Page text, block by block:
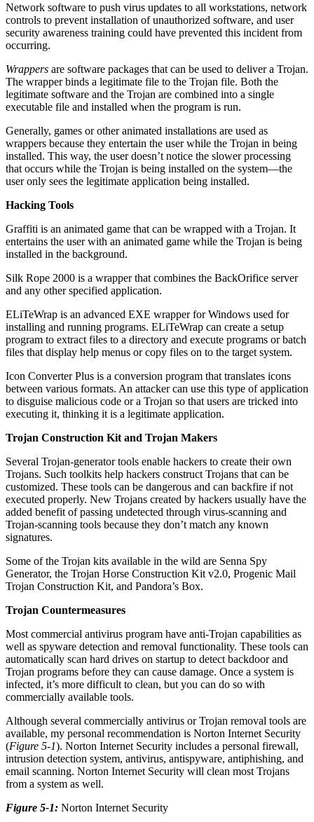
Network software to push virus updates to all workstations, network
controls to prevent installation of unauthorized software, and user
security awareness training could have prevented this incident from
occurring.
Wrappers are software packages that can be used to deliver a Trojan.
The wrapper binds a legitimate file to the Trojan file. Both the
legitimate software and the Trojan are combined into a single
executable file and installed when the program is run.
Generally, games or other animated installations are used as
wrappers because they entertain the user while the Trojan in being
installed. This way, the user doesn’t notice the slower processing
that occurs while the Trojan is being installed on the system—the
user only sees the legitimate application being installed.
Hacking Tools
Graffiti is an animated game that can be wrapped with a Trojan. It
entertains the user with an animated game while the Trojan is being
installed in the background.
Silk Rope 2000 is a wrapper that combines the BackOrifice server
and any other specified application.
ELiTeWrap is an advanced EXE wrapper for Windows used for
installing and running programs. ELiTeWrap can create a setup
program to extract files to a directory and execute programs or batch
files that display help menus or copy files on to the target system.
Icon Converter Plus is a conversion program that translates icons
between various formats. An attacker can use this type of application
to disguise malicious code or a Trojan so that users are tricked into
executing it, thinking it is a legitimate application.
Trojan Construction Kit and Trojan Makers
Several Trojan-generator tools enable hackers to create their own
Trojans. Such toolkits help hackers construct Trojans that can be
customized. These tools can be dangerous and can backfire if not
executed properly. New Trojans created by hackers usually have the
added benefit of passing undetected through virus-scanning and
Trojan-scanning tools because they don’t match any known
signatures.
Some of the Trojan kits available in the wild are Senna Spy
Generator, the Trojan Horse Construction Kit v2.0, Progenic Mail
Trojan Construction Kit, and Pandora’s Box.
Trojan Countermeasures
Most commercial antivirus program have anti-Trojan capabilities as
well as spyware detection and removal functionality. These tools can
automatically scan hard drives on startup to detect backdoor and
Trojan programs before they can cause damage. Once a system is
infected, it’s more difficult to clean, but you can do so with
commercially available tools.
Although several commercially antivirus or Trojan removal tools are
available, my personal recommendation is Norton Internet Security
(Figure 5-1). Norton Internet Security includes a personal firewall,
intrusion detection system, antivirus, antispyware, antiphishing, and
email scanning. Norton Internet Security will clean most Trojans
from a system as well.
Figure 5-1: Norton Internet Security